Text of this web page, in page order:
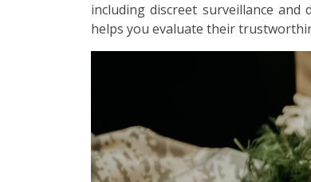
including discreet surveillance
helps you evaluate their